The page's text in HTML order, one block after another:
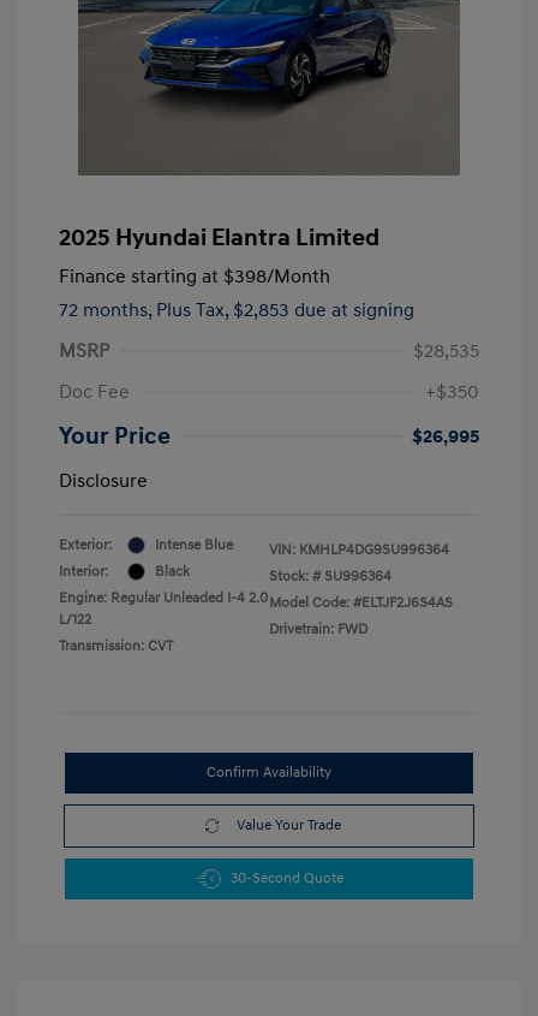
2025 Hyundai Elantra Limited
Finance starting at $398/Month
72 months, Plus Tax, $2,853 due at signing
MSRP
$28,535
Doc Fee
+$350
Your Price
$26,995
Disclosure
Exterior:
Intense Blue
Interior:
Black
Engine: Regular Unleaded I-4 2.0
L/122
Transmission: CVT
VIN: KMHLP4DG9SU996364
Stock: # SU996364
Model Code: #ELTJF2J6S4AS
Drivetrain: FWD
Confirm Availability
Value Your Trade
30-Second Quote